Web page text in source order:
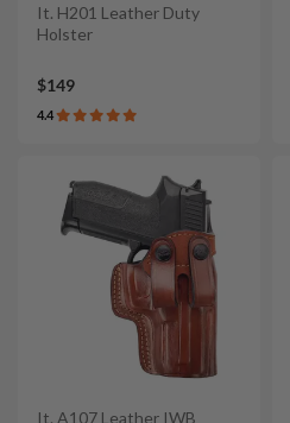
It. H201 Leather Duty
Holster
$149
4.4
It. A107 Leather IWB